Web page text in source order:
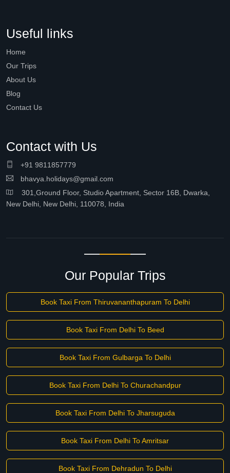
Useful links
Home
Our Trips
About Us
Blog
Contact Us
Contact with Us
+91 9811857779
bhavya.holidays@gmail.com
301,Ground Floor, Studio Apartment, Sector 16B, Dwarka,
New Delhi, New Delhi, 110078, India
Our Popular Trips
Book Taxi From Thiruvananthapuram To Delhi
Book Taxi From Delhi To Beed
Book Taxi From Gulbarga To Delhi
Book Taxi From Delhi To Churachandpur
Book Taxi From Delhi To Jharsuguda
Book Taxi From Delhi To Amritsar
Book Taxi From Dehradun To Delhi